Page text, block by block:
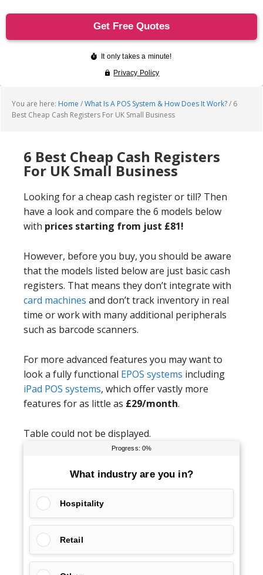
You are here: Home /What Is A POS System & How Does It Work?/ 6
Best Cheap Cash Registers For UK Small Business
6 Best Cheap Cash Registers
For UK Small Business
Looking for a cheap cash register or till? Then
have a look and compare the 6 models below
with prices starting from just £81!
However, before you buy, you should be aware
that the models listed below are just basic cash
registers. That means they don’t integrate with
card machines and don’t track inventory in real
time or work with many additional peripherals
such as barcode scanners.
For more advanced features you may want to
look a fully functional EPOS systems including
iPad POS systems, which offer vastly more
features for as little as £29/month.
Table could not be displayed.